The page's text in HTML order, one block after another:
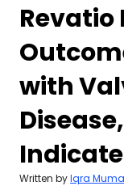
Revatio
with
Indicate
Written byIqra